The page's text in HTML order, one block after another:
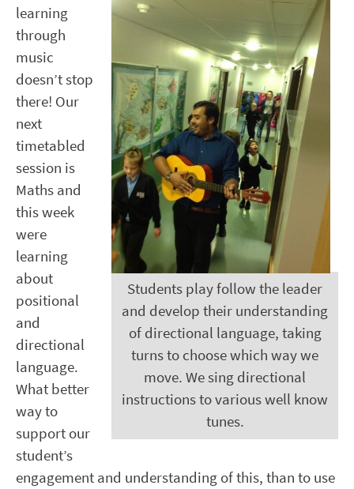
Students play follow the leader
and develop their understanding
of directional language, taking
turns to choose which way we
move. We sing directional
instructions to various well know
tunes.
learning
through
music
doesn’t stop
there! Our
next
timetabled
session is
Maths and
this week
were
learning
about
positional
and
directional
language.
What better
way to
support our
student’s
engagement and understanding of this, than to use